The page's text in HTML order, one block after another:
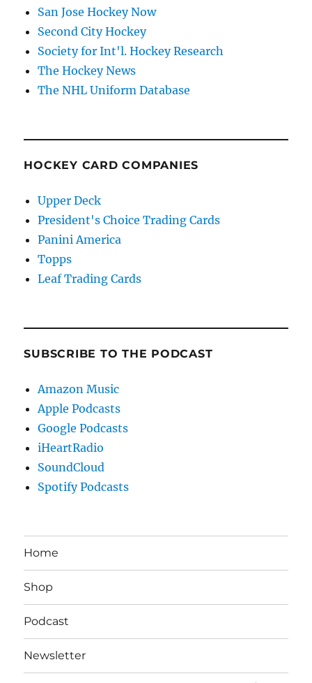
San Jose Hockey Now
Second City Hockey
Society for Int'l. Hockey Research
The Hockey News
The NHL Uniform Database
HOCKEY CARD COMPANIES
Upper Deck
President's Choice Trading Cards
Panini America
Topps
Leaf Trading Cards
SUBSCRIBE TO THE PODCAST
Amazon Music
Apple Podcasts
Google Podcasts
iHeartRadio
SoundCloud
Spotify Podcasts
Home
Shop
Podcast
Newsletter